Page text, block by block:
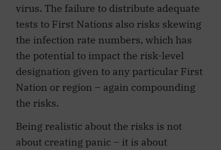
virus. The failure to distribute adequate
tests to First Nations also risks skewing
the infection rate numbers, which has
the potential to impact the risk-level
designation given to any particular First
Nation or region – again compounding
the risks.
Being realistic about the risks is not
about creating panic – it is about